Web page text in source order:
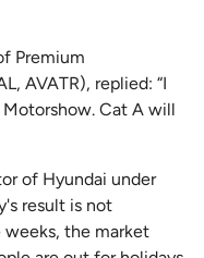
Premium
AVATR), replied: “I
Cat A will
of Hyundai under
result is not
weeks, the market